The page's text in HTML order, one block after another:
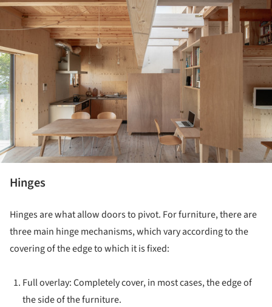
Hinges
Hinges are what allow doors to pivot. For furniture, there are
three main hinge mechanisms, which vary according to the
covering of the edge to which it is fixed:
Full overlay: Completely cover, in most cases, the edge of
the side of the furniture.